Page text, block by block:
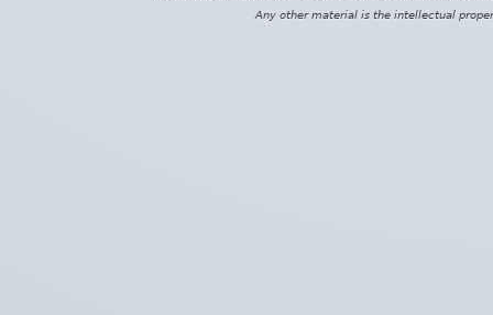
Any other material is the intellectual